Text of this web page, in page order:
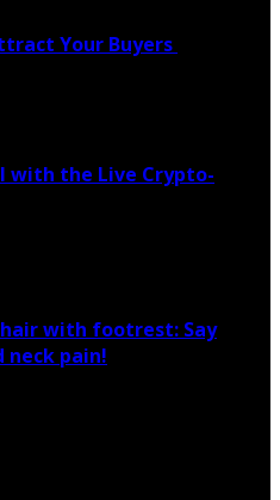
Your Buyers
with the Live Cry­pto­
with footrest: Say
neck pain!